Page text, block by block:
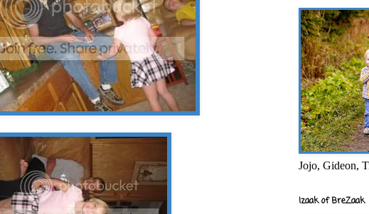
Jojo, Gideon,
Izaak of BreZaak